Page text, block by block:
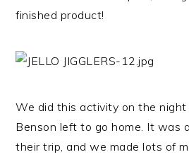
finished product!
We did this activity on the night
Benson left to go home. It was
their trip, and we made lots of